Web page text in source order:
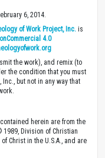
6, 2014.
of Work Project, Inc. is
4.0
the work), and remix (to
the condition that you must
but not in any way that
herein are from the
Division of Christian
Christ in the U.S.A., and are